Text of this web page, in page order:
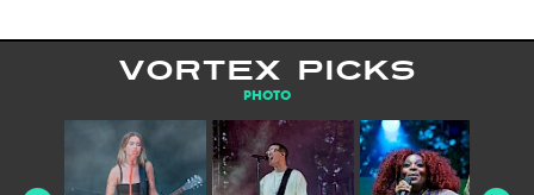
VORTEX PICKS
PHOTO